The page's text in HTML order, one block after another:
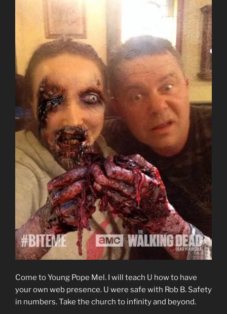
Come to Young Pope Mel. I will teach U how to have
your own web presence. U were safe with Rob B. Safety
in numbers. Take the church to infinity and beyond.